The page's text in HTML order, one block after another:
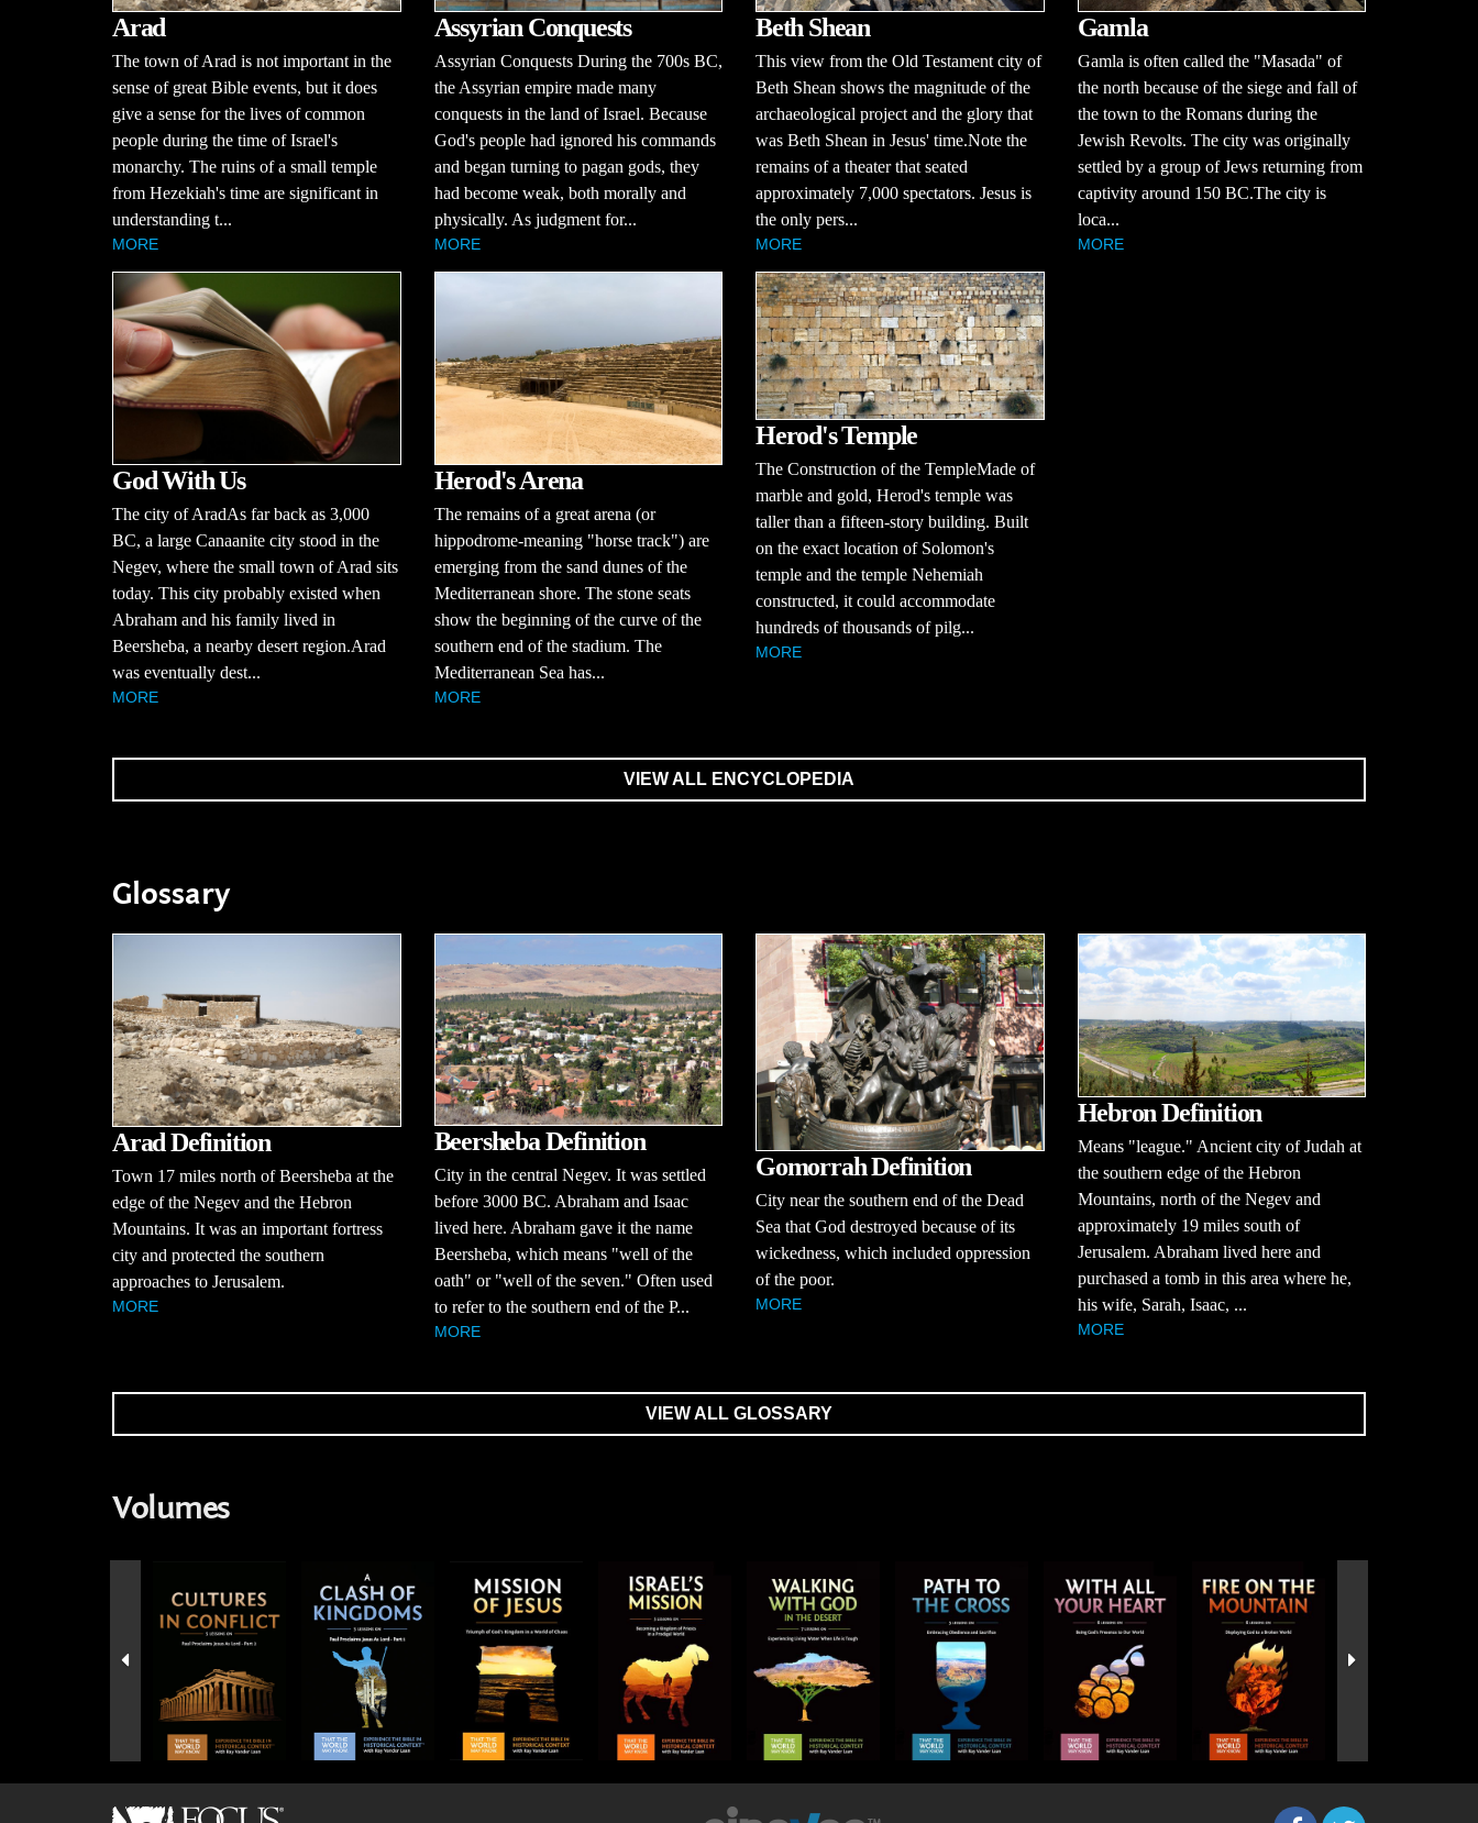
Arad
The town of Arad is not important in the
sense of great Bible events, but it does
give a sense for the lives of common
people during the time of Israel's
monarchy. The ruins of a small temple
from Hezekiah's time are significant in
understanding t...
MORE
Assyrian Conquests
Assyrian Conquests During the 700s BC,
the Assyrian empire made many
conquests in the land of Israel. Because
God's people had ignored his commands
and began turning to pagan gods, they
had become weak, both morally and
physically. As judgment for...
MORE
Beth Shean
This view from the Old Testament city of
Beth Shean shows the magnitude of the
archaeological project and the glory that
was Beth Shean in Jesus' time.Note the
remains of a theater that seated
approximately 7,000 spectators. Jesus is
the only pers...
MORE
Gamla
Gamla is often called the "Masada" of
the north because of the siege and fall of
the town to the Romans during the
Jewish Revolts. The city was originally
settled by a group of Jews returning from
captivity around 150 BC.The city is
loca...
MORE
God With Us
The city of AradAs far back as 3,000
BC, a large Canaanite city stood in the
Negev, where the small town of Arad sits
today. This city probably existed when
Abraham and his family lived in
Beersheba, a nearby desert region.Arad
was eventually dest...
MORE
Herod's Arena
The remains of a great arena (or
hippodrome-meaning "horse track") are
emerging from the sand dunes of the
Mediterranean shore. The stone seats
show the beginning of the curve of the
southern end of the stadium. The
Mediterranean Sea has...
MORE
Herod's Temple
The Construction of the TempleMade of
marble and gold, Herod's temple was
taller than a fifteen-story building. Built
on the exact location of Solomon's
temple and the temple Nehemiah
constructed, it could accommodate
hundreds of thousands of pilg...
MORE
VIEW ALL ENCYCLOPEDIA
Glossary
Arad Definition
Town 17 miles north of Beersheba at the
edge of the Negev and the Hebron
Mountains. It was an important fortress
city and protected the southern
approaches to Jerusalem.
MORE
Beersheba Definition
City in the central Negev. It was settled
before 3000 BC. Abraham and Isaac
lived here. Abraham gave it the name
Beersheba, which means "well of the
oath" or "well of the seven." Often used
to refer to the southern end of the P...
MORE
Gomorrah Definition
City near the southern end of the Dead
Sea that God destroyed because of its
wickedness, which included oppression
of the poor.
MORE
Hebron Definition
Means "league." Ancient city of Judah at
the southern edge of the Hebron
Mountains, north of the Negev and
approximately 19 miles south of
Jerusalem. Abraham lived here and
purchased a tomb in this area where he,
his wife, Sarah, Isaac, ...
MORE
VIEW ALL GLOSSARY
Volumes